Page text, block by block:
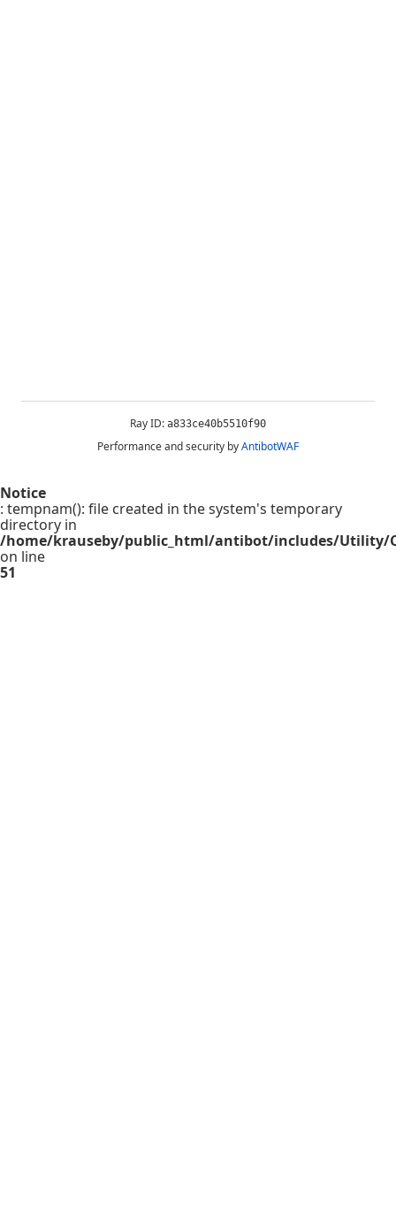
Ray ID: a833ce40b5510f90
Performance and security byAntibotWAF
Notice
: tempnam(): file created in the system's temporary
directory in
/home/krauseby/public_html/antibot/includes/Utility/
on line
51